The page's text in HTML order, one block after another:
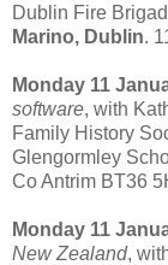
Dublin Fire
Marino, Dublin.
Monday 11
software, with
Family History
Glengormley
Co Antrim BT36
Monday 11
New Zealand,